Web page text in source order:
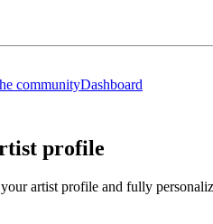
communityDashboard
profile
artist profile and fully